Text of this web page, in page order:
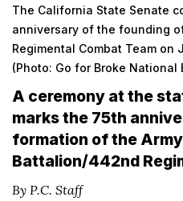
The California State Senate
anniversary of the founding
Regimental Combat Team on
(Photo: Go for Broke National
A ceremony at the
marks the 75th
formation of the
Battalion/442nd
By P.C. Staff